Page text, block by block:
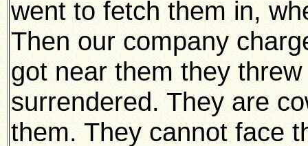
went to fetch them in,
Then our company
got near them they
surrendered. They are
them. They cannot face